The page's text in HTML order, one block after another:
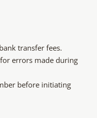
transfer fees.
errors made during
before initiating